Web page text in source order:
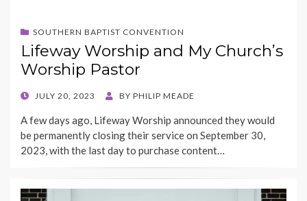
SOUTHERN BAPTIST CONVENTION
Lifeway Worship and My Church’s
Worship Pastor
POSTED
JULY 20, 2023 BY PHILIP MEADE
A few days ago, Lifeway Worship announced they would
be permanently closing their service on September 30,
2023, with the last day to purchase content…